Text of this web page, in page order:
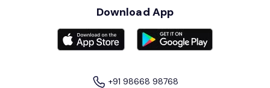
Download App
+91 98668 98768